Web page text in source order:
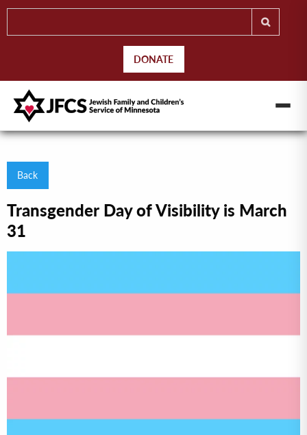
DONATE
Back
Transgender Day of Visibility is March
31